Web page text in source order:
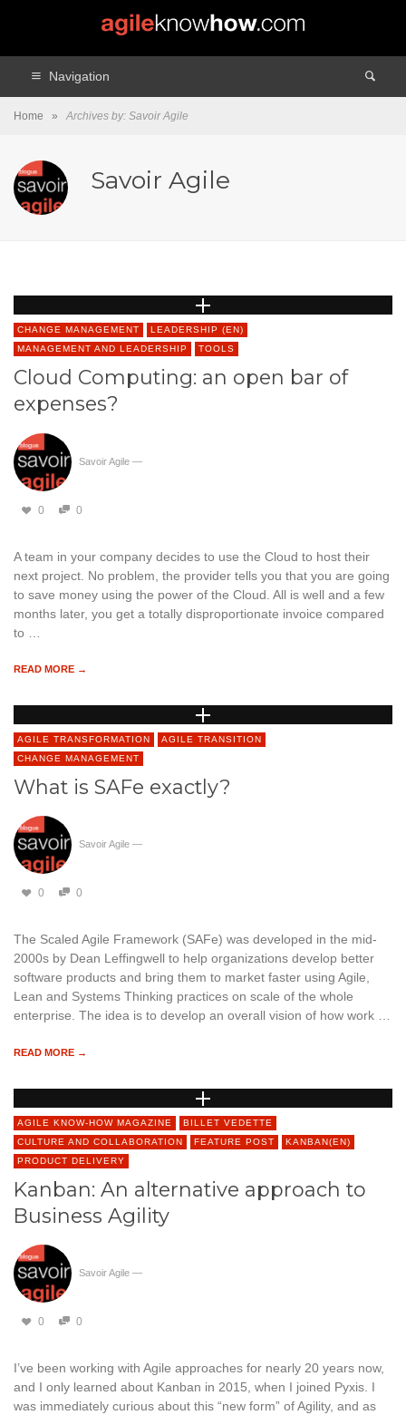
Navigation
Home » Archives by: Savoir Agile
Savoir Agile
CHANGE MANAGEMENT
LEADERSHIP (EN)
MANAGEMENT AND LEADERSHIP
TOOLS
Cloud Computing: an open bar of
expenses?
Savoir Agile —
0 0
A team in your company decides to use the Cloud to host their
next project. No problem, the provider tells you that you are going
to save money using the power of the Cloud. All is well and a few
months later, you get a totally disproportionate invoice compared
to …
READ MORE →
AGILE TRANSFORMATION
AGILE TRANSITION
CHANGE MANAGEMENT
What is SAFe exactly?
Savoir Agile —
0 0
The Scaled Agile Framework (SAFe) was developed in the mid-
2000s by Dean Leffingwell to help organizations develop better
software products and bring them to market faster using Agile,
Lean and Systems Thinking practices on scale of the whole
enterprise. The idea is to develop an overall vision of how work …
READ MORE →
AGILE KNOW-HOW MAGAZINE
BILLET VEDETTE
CULTURE AND COLLABORATION
FEATURE POST
KANBAN(EN)
PRODUCT DELIVERY
Kanban: An alternative approach to
Business Agility
Savoir Agile —
0 0
I’ve been working with Agile approaches for nearly 20 years now,
and I only learned about Kanban in 2015, when I joined Pyxis. I
was immediately curious about this “new form” of Agility, and as